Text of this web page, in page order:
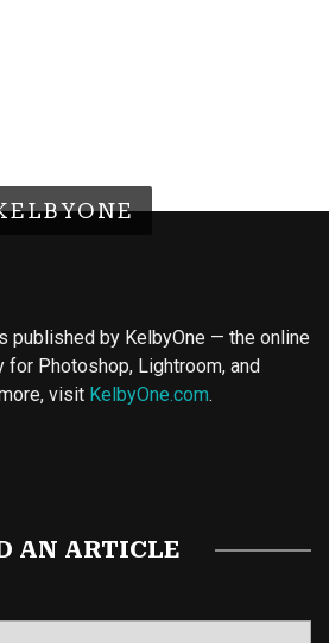
published by KelbyOne — the online
for Photoshop, Lightroom, and
visit KelbyOne.com.
AN ARTICLE